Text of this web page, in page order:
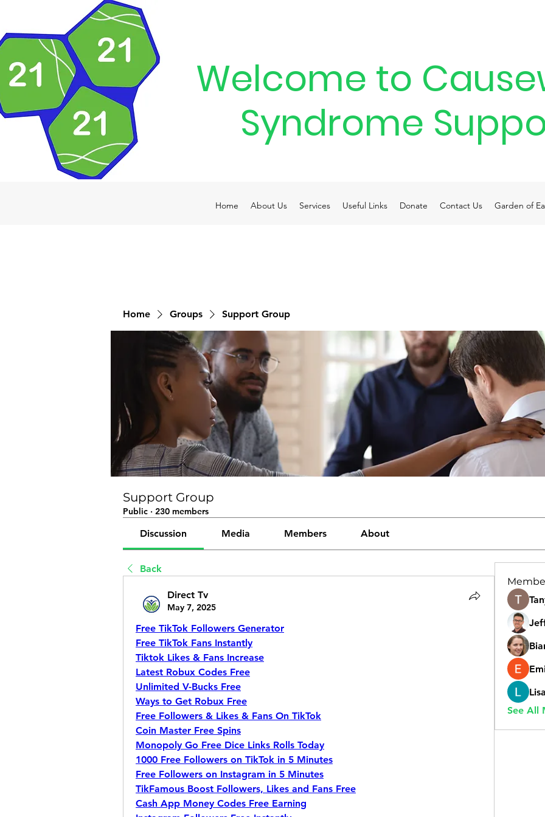
Welcome to
Syndrome
Home About Us Services Useful Links Donate Contact Us Garden of
Home Groups Support Group
Support Group
Public · 230 members
Discussion Media Members About
Back
Direct Tv
May 7, 2025
Free TikTok Followers Generator
Free TikTok Fans Instantly
Tiktok Likes & Fans Increase
Latest Robux Codes Free
Unlimited V-Bucks Free
Ways to Get Robux Free
Free Followers & Likes & Fans On TikTok
Coin Master Free Spins
Monopoly Go Free Dice Links Rolls Today
1000 Free Followers on TikTok in 5 Minutes
Free Followers on Instagram in 5 Minutes
TikFamous Boost Followers, Likes and Fans Free
Cash App Money Codes Free Earning
See All